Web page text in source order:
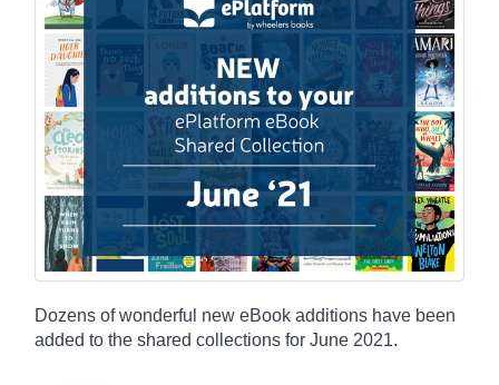
Dozens of wonderful new eBook additions have been
added to the shared collections for June 2021.